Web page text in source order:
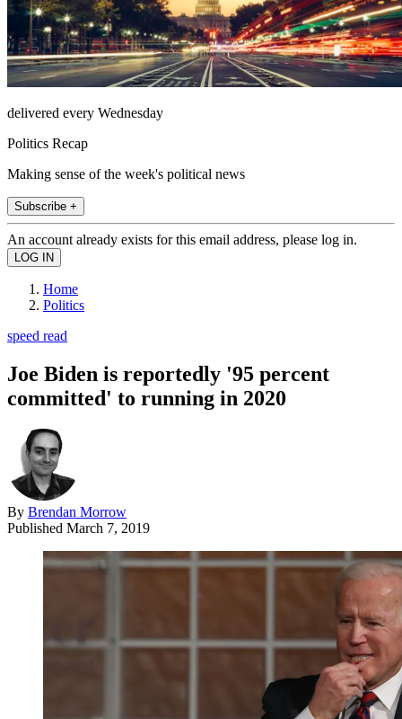
delivered every Wednesday
Politics Recap
Making sense of the week's political news
Subscribe +
An account already exists for this email address, please log in.
Home
Politics
speed read
Joe Biden is reportedly '95 percent
committed' to running in 2020
By Brendan Morrow
Published March 7, 2019